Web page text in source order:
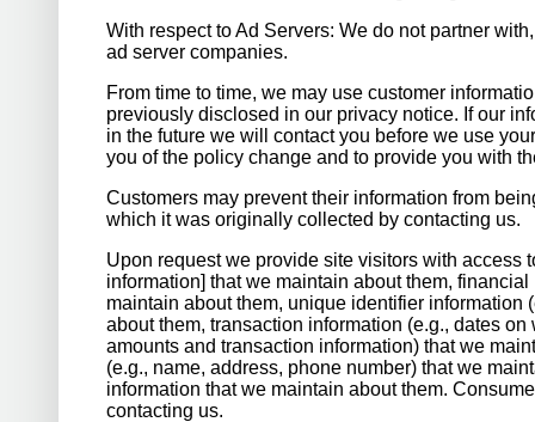
With respect to Ad Servers: We do not partner
ad server companies.
From time to time, we may use customer
previously disclosed in our privacy notice. If our
in the future we will contact you before we use
you of the policy change and to provide you with
Customers may prevent their information from
which it was originally collected by contacting us.
Upon request we provide site visitors with access
information] that we maintain about them,
maintain about them, unique identifier information
about them, transaction information (e.g., dates
amounts and transaction information) that we
(e.g., name, address, phone number) that we
information that we maintain about them.
contacting us.